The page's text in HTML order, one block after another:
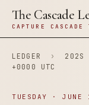
The Cascade
CAPTURE
LEDGER › 202S
+0000 UTC
TUESDAY ·